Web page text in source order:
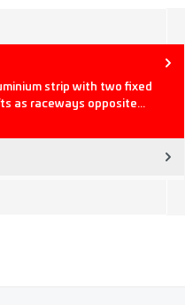
strip with two fixed
as raceways opposite…